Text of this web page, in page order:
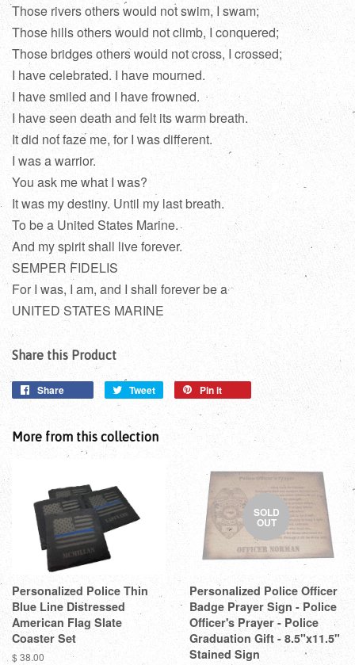
Those rivers others would not swim, I swam;
Those hills others would not climb, I conquered;
Those bridges others would not cross, I crossed;
I have celebrated. I have mourned.
I have smiled and I have frowned.
I have seen death and felt its warm breath.
It did not faze me, for I was different.
I was a warrior.
You ask me what I was?
It was my destiny. Until my last breath.
To be a United States Marine.
And my spirit shall live forever.
SEMPER FIDELIS
For I was, I am, and I shall forever be a
UNITED STATES MARINE
Share this Product
Share Tweet Pin it
More from this collection
Personalized Police Thin
Blue Line Distressed
American Flag Slate
Coaster Set
$ 38.00
SOLD
OUT
Personalized Police Officer
Badge Prayer Sign - Police
Officer's Prayer - Police
Graduation Gift - 8.5"x11.5"
Stained Sign